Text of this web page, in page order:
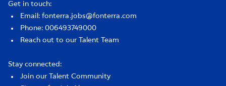
Get in touch:
Email: fonterra.jobs@fonterra.com
Phone: 006493749000
Reach out to our Talent Team
Stay connected:
Join our Talent Community